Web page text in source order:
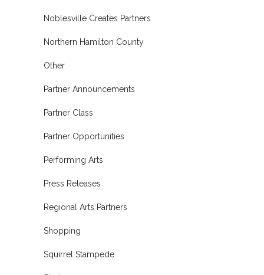
Noblesville Creates Partners
Northern Hamilton County
Other
Partner Announcements
Partner Class
Partner Opportunities
Performing Arts
Press Releases
Regional Arts Partners
Shopping
Squirrel Stampede